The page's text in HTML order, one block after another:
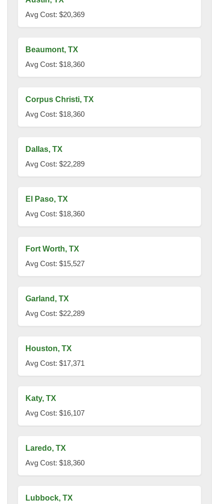
Avg Cost: $20,369
Beaumont, TX
Avg Cost: $18,360
Corpus Christi, TX
Avg Cost: $18,360
Dallas, TX
Avg Cost: $22,289
El Paso, TX
Avg Cost: $18,360
Fort Worth, TX
Avg Cost: $15,527
Garland, TX
Avg Cost: $22,289
Houston, TX
Avg Cost: $17,371
Katy, TX
Avg Cost: $16,107
Laredo, TX
Avg Cost: $18,360
Lubbock, TX